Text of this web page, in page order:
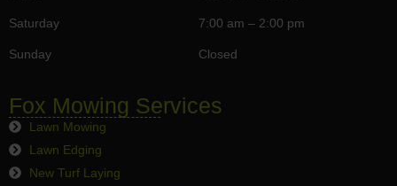
Saturday
Sunday
7:00 am – 2:00 pm
Closed
Fox Mowing Services
Lawn Mowing
Lawn Edging
New Turf Laying